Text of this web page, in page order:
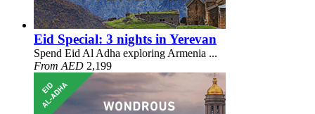
Eid Special: 3 nights in Yerevan
Spend Eid Al Adha exploring Armenia ...
From AED 2,199